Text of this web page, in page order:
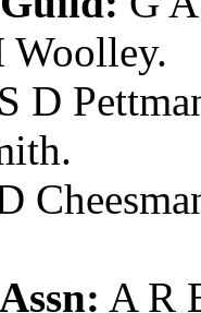
Woolley.
S D
.
A R